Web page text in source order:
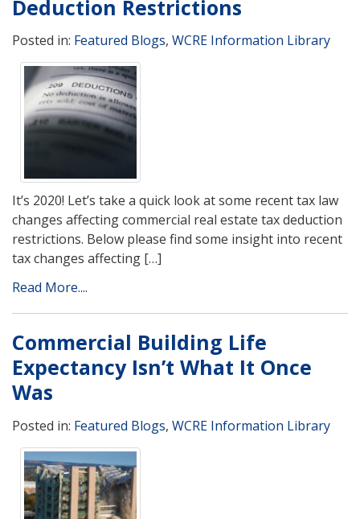
Deduction Restrictions
Posted in: Featured Blogs, WCRE Information Library
It’s 2020! Let’s take a quick look at some recent tax law
changes affecting commercial real estate tax deduction
restrictions. Below please find some insight into recent
tax changes affecting […]
Read More....
Commercial Building Life
Expectancy Isn’t What It Once
Was
Posted in: Featured Blogs, WCRE Information Library